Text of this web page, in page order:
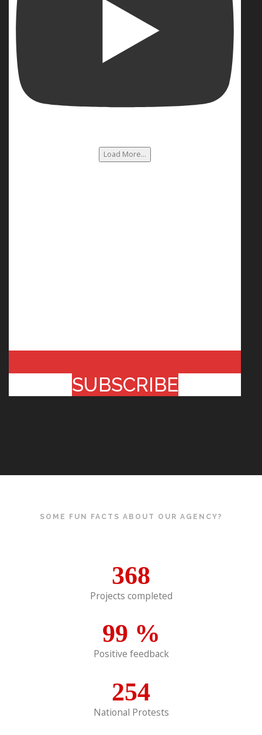
Load More...
SUBSCRIBE
SOME FUN FACTS ABOUT OUR AGENCY?
368
Projects completed
99 %
Positive feedback
254
National Protests